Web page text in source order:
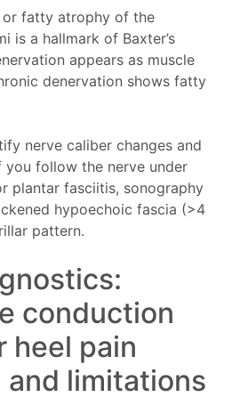
or fatty atrophy of the
is a hallmark of Baxter’s
appears as muscle
denervation shows fatty
nerve caliber changes and
you follow the nerve under
plantar fasciitis, sonography
hypoechoic fascia (>4
pattern.
conduction
heel pain
and limitations